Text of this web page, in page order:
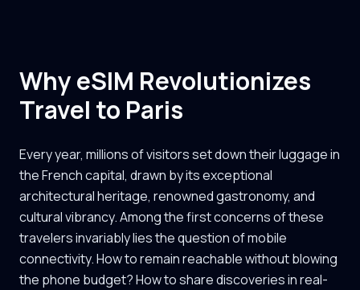
Why eSIM Revolutionizes
Travel to Paris
Every year, millions of visitors set down their luggage in
the French capital, drawn by its exceptional
architectural heritage, renowned gastronomy, and
cultural vibrancy. Among the first concerns of these
travelers invariably lies the question of mobile
connectivity. How to remain reachable without blowing
the phone budget? How to share discoveries in real-